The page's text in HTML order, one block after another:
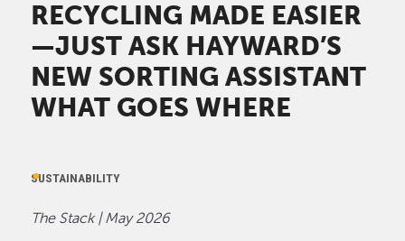
RECYCLING MADE EASIER
—JUST ASK HAYWARD’S
NEW SORTING ASSISTANT
WHAT GOES WHERE
SUSTAINABILITY
The Stack | May 2026